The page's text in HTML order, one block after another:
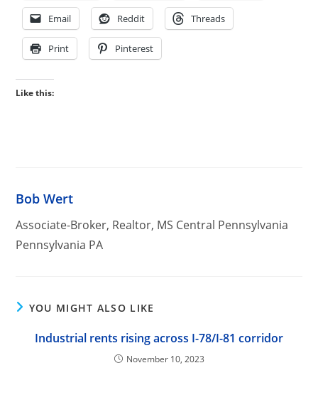
Email Reddit Threads
Print Pinterest
Like this:
Bob Wert
Associate-Broker, Realtor, MS Central Pennsylvania
Pennsylvania PA
YOU MIGHT ALSO LIKE
Industrial rents rising across I-78/I-81 corridor
November 10, 2023